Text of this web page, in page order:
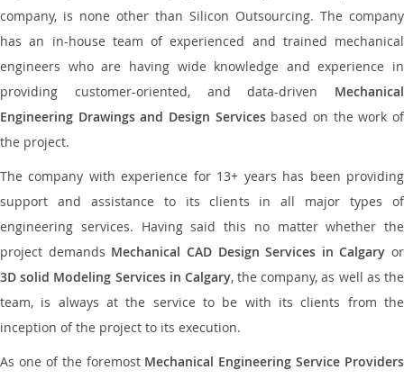
company, is none other than Silicon Outsourcing. The company
has an in-house team of experienced and trained mechanical
engineers who are having wide knowledge and experience in
providing customer-oriented, and data-driven Mechanical
Engineering Drawings and Design Servicesbased on the work of
the project.
The company with experience for 13+ years has been providing
support and assistance to its clients in all major types of
engineering services. Having said this no matter whether the
project demands Mechanical CAD Design Services in Calgary or
3D solid Modeling Services in Calgary, the company, as well as the
team, is always at the service to be with its clients from the
inception of the project to its execution.
As one of the foremost Mechanical Engineering Service Providers